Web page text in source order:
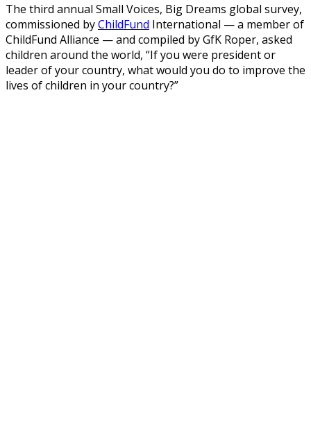
The third annual Small Voices, Big Dreams global survey,
commissioned byChildFund International — a member of
ChildFund Alliance — and compiled by GfK Roper, asked
children around the world, “If you were president or
leader of your country, what would you do to improve the
lives of children in your country?”